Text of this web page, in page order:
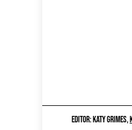
EDITOR: KATY GRIMES,